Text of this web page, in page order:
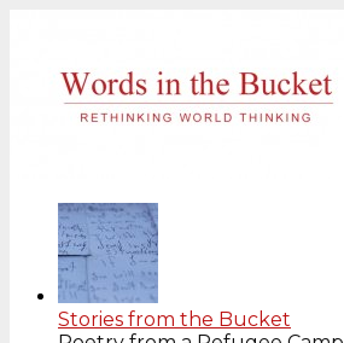
Stories from the Bucket